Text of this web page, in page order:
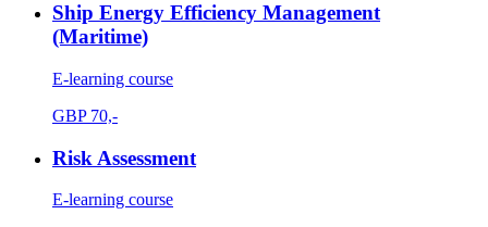
Ship Energy Efficiency Management
(Maritime)
E-learning course
GBP 70,-
Risk Assessment
E-learning course